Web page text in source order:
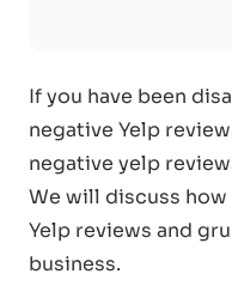
If you have been
negative Yelp
negative yelp
We will discuss
Yelp reviews and
business.